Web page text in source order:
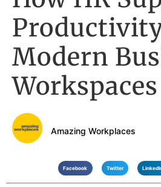
Modern
Workspaces
Amazing Workplaces
Facebook Twitter